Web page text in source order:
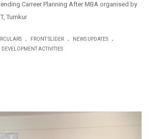
Carreer Planning After MBA organised by
Tumkur
. FRONT SLIDER . NEWS UPDATES .
DEVELOPMENT ACTIVITIES